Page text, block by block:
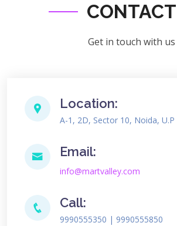
CONTACT
Get in touch with us
Location:
A-1, 2D, Sector 10, Noida, U.P
Email:
info@martvalley.com
Call:
9990555350 | 9990555850